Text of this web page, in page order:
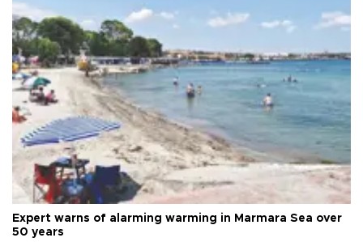
Expert warns of alarming warming in Marmara Sea over
50 years